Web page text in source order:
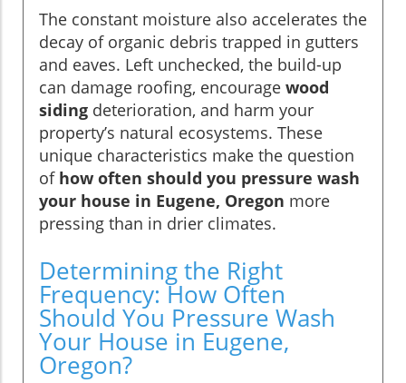
The constant moisture also accelerates the
decay of organic debris trapped in gutters
and eaves. Left unchecked, the build-up
can damage roofing, encourage wood
siding deterioration, and harm your
property’s natural ecosystems. These
unique characteristics make the question
of how often should you pressure wash
your house in Eugene, Oregon more
pressing than in drier climates.
Determining the Right
Frequency: How Often
Should You Pressure Wash
Your House in Eugene,
Oregon?